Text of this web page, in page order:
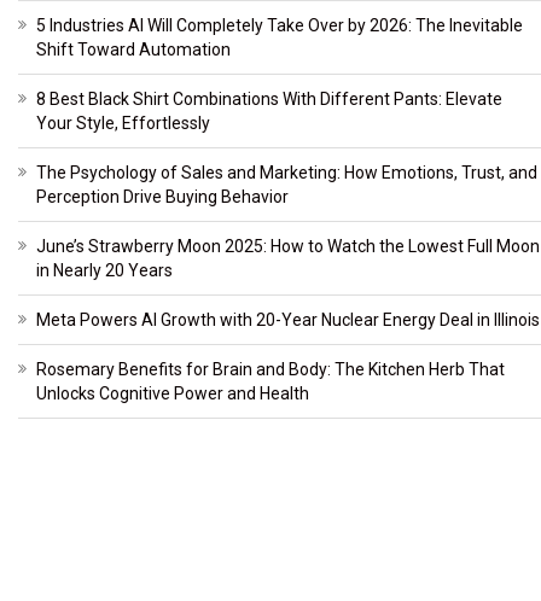
5 Industries AI Will Completely Take Over by 2026: The Inevitable
Shift Toward Automation
8 Best Black Shirt Combinations With Different Pants: Elevate
Your Style, Effortlessly
The Psychology of Sales and Marketing: How Emotions, Trust, and
Perception Drive Buying Behavior
June’s Strawberry Moon 2025: How to Watch the Lowest Full Moon
in Nearly 20 Years
Meta Powers AI Growth with 20-Year Nuclear Energy Deal in Illinois
Rosemary Benefits for Brain and Body: The Kitchen Herb That
Unlocks Cognitive Power and Health